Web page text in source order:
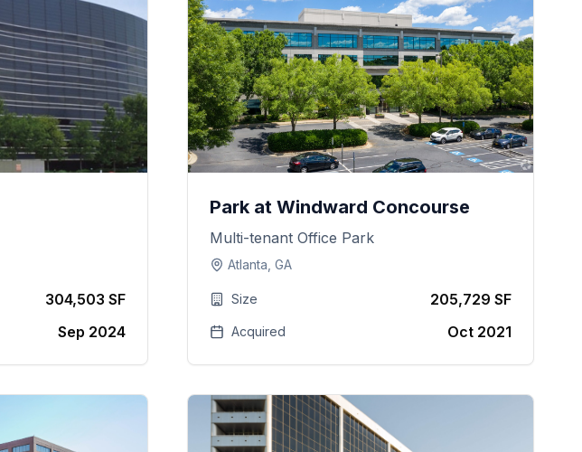
304,503 SF
Sep 2024
Park at Windward Concourse
Multi-tenant Office Park
Atlanta, GA
Size 205,729 SF
Acquired Oct 2021